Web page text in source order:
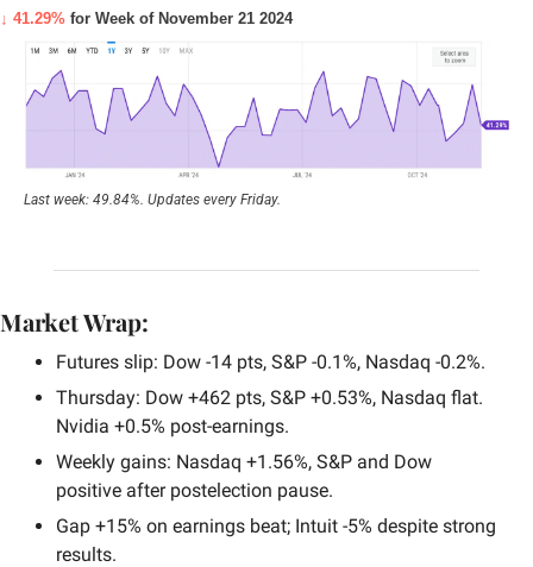
↓ 41.29% for Week of November 21 2024
Last week: 49.84%. Updates every Friday.
Market Wrap:
Futures slip: Dow -14 pts, S&P -0.1%, Nasdaq -0.2%.
Thursday: Dow +462 pts, S&P +0.53%, Nasdaq flat.
Nvidia +0.5% post-earnings.
Weekly gains: Nasdaq +1.56%, S&P and Dow
positive after postelection pause.
Gap +15% on earnings beat; Intuit -5% despite strong
results.